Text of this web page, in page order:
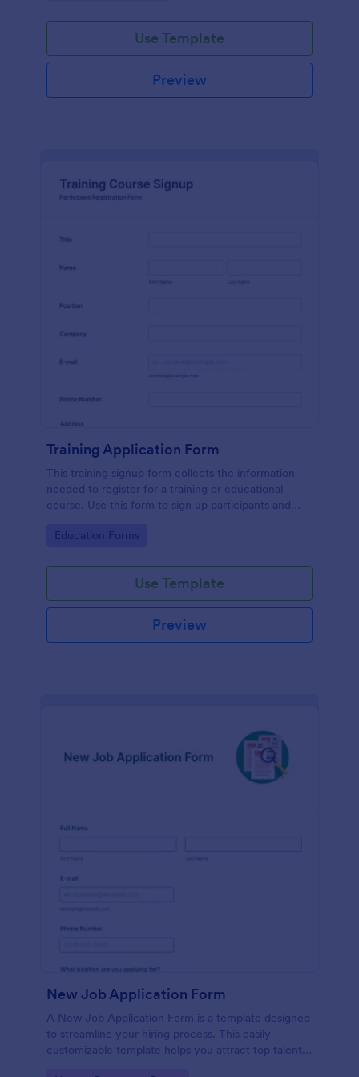
Use Template
Preview
Training Application Form
This training signup form collects the information
needed to register for a training or educational
course. Use this form to sign up participants and
educational services.
Go to Category:
Education Forms
Use Template
Preview
New Job Application Form
A New Job Application Form is a template designed
to streamline your hiring process. This easily
customizable template helps you attract top talent,